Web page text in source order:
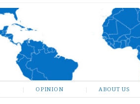
OPINION ABOUT US